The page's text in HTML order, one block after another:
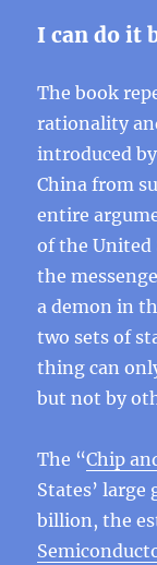
I can do it
The book
rationality
introduced
China from
entire
of the United
the
a demon in
two sets of
thing can
but not by
The “Chip
States’ large
billion, the